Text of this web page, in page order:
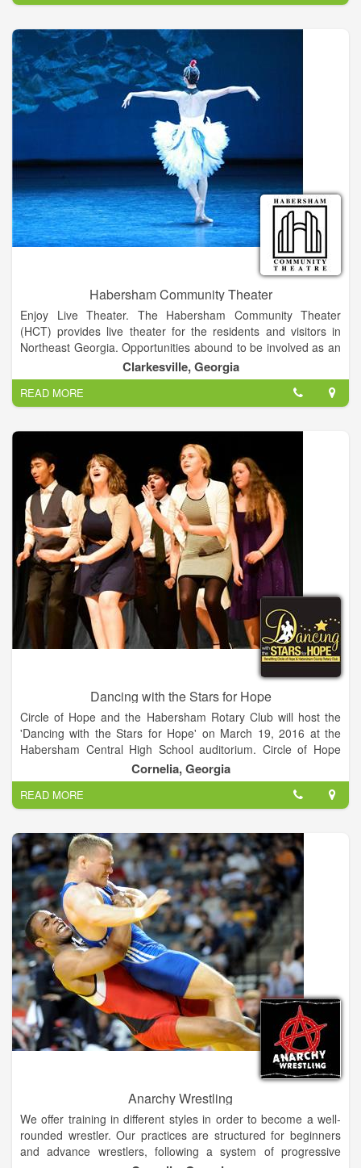
Habersham Community Theater
Enjoy Live Theater. The Habersham Community Theater
(HCT) provides live theater for the residents and visitors in
Northeast Georgia. Opportunities abound to be involved as an
audience member, a performer on the stage, or worker behind
the scenes. Actors, directors, set and costume designers,
technical crew, board members, friends, and associates are all
volunteers who wish to be involved in performing arts and
contribute to the cultural enrichment of the community.
Clarkesville, Georgia
READ MORE
Dancing with the Stars for Hope
Circle of Hope and the Habersham Rotary Club will host the
'Dancing with the Stars for Hope' on March 19, 2016 at the
Habersham Central High School auditorium. Circle of Hope
and the Habersham Rotary Club have partnered to host the
Dancing with the Stars for Hope fundraising event. 12 teams
are paired up for a night of tempting tangos, sizzling salsas
and jiving jitterbug!
Cornelia, Georgia
READ MORE
Anarchy Wrestling
We offer training in different styles in order to become a well-
rounded wrestler. Our practices are structured for beginners
and advance wrestlers, following a system of progressive